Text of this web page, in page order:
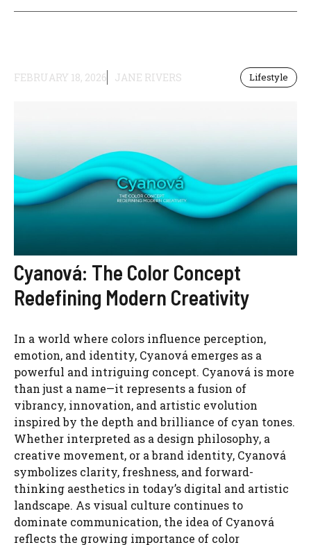
FEBRUARY 18, 2026 JANE RIVERS Lifestyle
Cyanová: The Color Concept
Redefining Modern Creativity
In a world where colors influence perception,
emotion, and identity, Cyanová emerges as a
powerful and intriguing concept. Cyanová is more
than just a name—it represents a fusion of
vibrancy, innovation, and artistic evolution
inspired by the depth and brilliance of cyan tones.
Whether interpreted as a design philosophy, a
creative movement, or a brand identity, Cyanová
symbolizes clarity, freshness, and forward-
thinking aesthetics in today’s digital and artistic
landscape. As visual culture continues to
dominate communication, the idea of Cyanová
reflects the growing importance of color